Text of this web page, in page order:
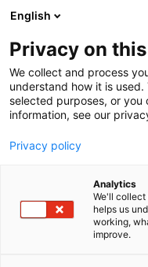
Siirry
sisältöön
Habitare
Hakola:
English
Privacy on
We collect and process
understand how it is
selected purposes, or you
information, see our
Privacy policy
Analytics
We'll collect
helps us
working,
improve.